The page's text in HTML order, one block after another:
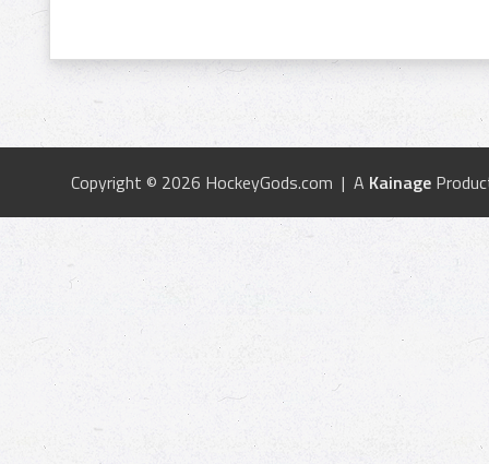
Copyright © 2026 HockeyGods.com | A Kainage